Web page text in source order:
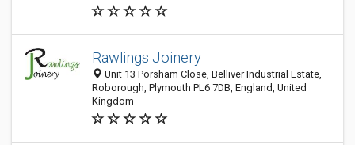
Rawlings Joinery
Unit 13 Porsham Close, Belliver Industrial Estate,
Roborough, Plymouth PL6 7DB, England, United
Kingdom